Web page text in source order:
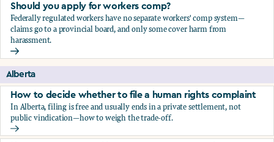
Should you apply for workers comp?
Federally regulated workers have no separate workers' comp system—
claims go to a provincial board, and only some cover harm from
harassment.
Should you apply for workers comp?
Alberta
How to decide whether to file a human rights complaint
In Alberta, filing is free and usually ends in a private settlement, not
public vindication—how to weigh the trade-off.
How to decide whether to file a human rights complaint